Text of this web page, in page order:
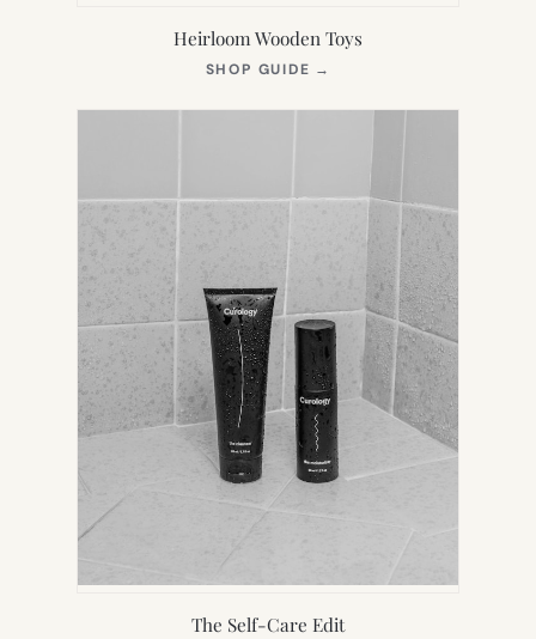
Heirloom Wooden Toys
SHOP GUIDE →
NEW
The Self-Care Edit